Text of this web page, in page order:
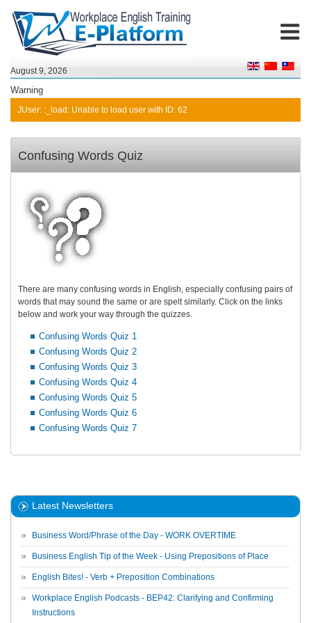
August 9, 2026
Warning
JUser: :_load: Unable to load user with ID: 62
Confusing Words Quiz
There are many confusing words in English, especially confusing pairs of
words that may sound the same or are spelt similarly. Click on the links
below and work your way through the quizzes.
Confusing Words Quiz 1
Confusing Words Quiz 2
Confusing Words Quiz 3
Confusing Words Quiz 4
Confusing Words Quiz 5
Confusing Words Quiz 6
Confusing Words Quiz 7
Latest Newsletters
Business Word/Phrase of the Day - WORK OVERTIME
Business English Tip of the Week - Using Prepositions of Place
English Bites! - Verb + Preposition Combinations
Workplace English Podcasts - BEP42: Clarifying and Confirming
Instructions